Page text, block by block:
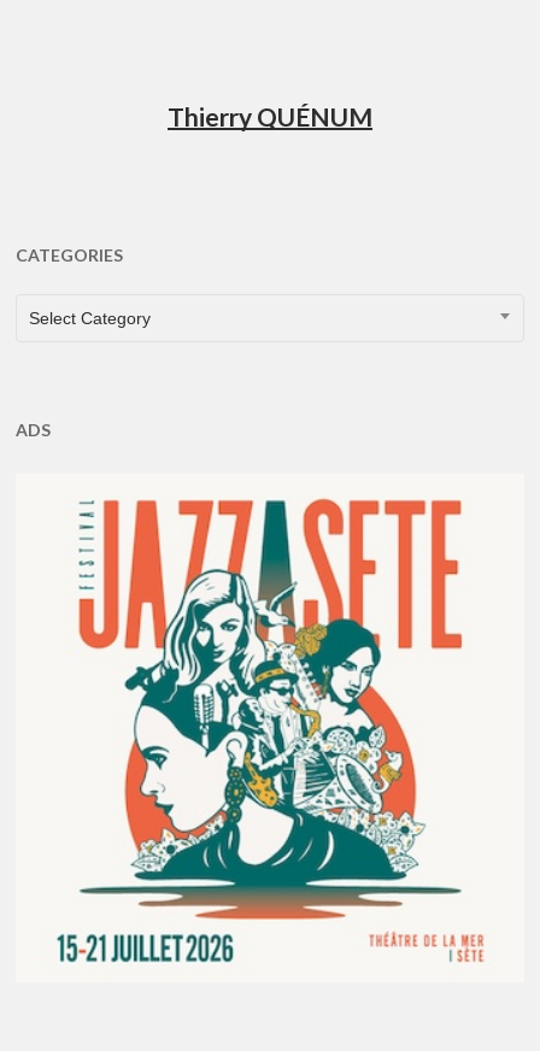
Thierry QUÉNUM
CATEGORIES
CATEGORIES
Select Category
ADS